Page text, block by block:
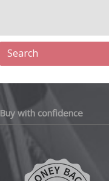
Search
Buy with confidence